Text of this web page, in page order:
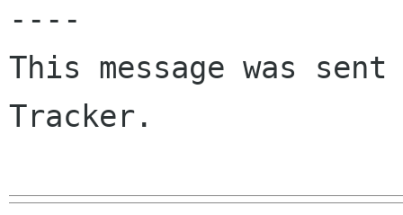
----
This message was sent
Tracker.